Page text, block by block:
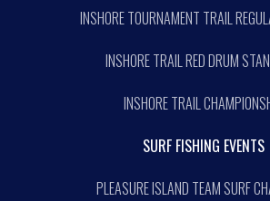
INSHORE TOURNAMENT TRAIL
INSHORE TRAIL RED DRUM
INSHORE TRAIL
SURF FISHING EVENTS
PLEASURE ISLAND TEAM SURF